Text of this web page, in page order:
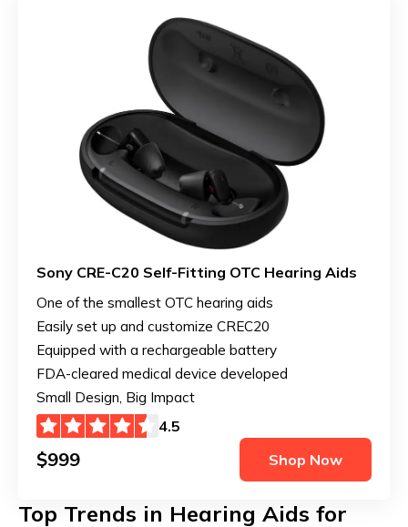
Sony CRE-C20 Self-Fitting OTC Hearing Aids
One of the smallest OTC hearing aids
Easily set up and customize CREC20
Equipped with a rechargeable battery
FDA-cleared medical device developed
Small Design, Big Impact
4.5
$999 Shop Now
Top Trends in Hearing Aids for